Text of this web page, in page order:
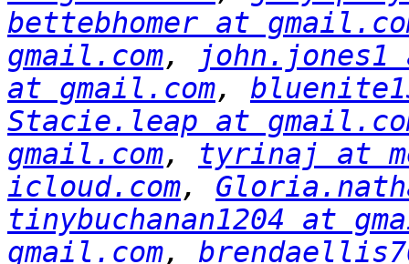
bettebhomer at
gmail.com,
at gmail.com,
Stacie.leap at
gmail.com, tyrinaj at
icloud.com,
tinybuchanan1204 at
gmail.com,